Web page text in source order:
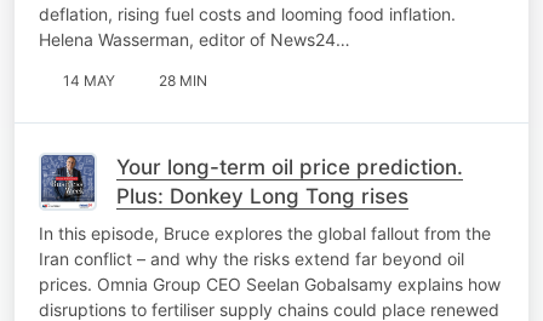
deflation, rising fuel costs and looming food inflation.
Helena Wasserman, editor of News24…
14 MAY 28 MIN
Your long-term oil price prediction.
Plus: Donkey Long Tong rises
In this episode, Bruce explores the global fallout from the
Iran conflict – and why the risks extend far beyond oil
prices. Omnia Group CEO Seelan Gobalsamy explains how
disruptions to fertiliser supply chains could place renewed